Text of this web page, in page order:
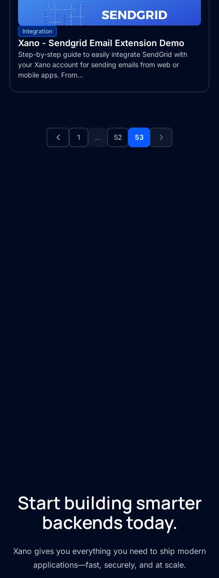
Integration
Xano - Sendgrid Email Extension Demo
Step-by-step guide to easily integrate SendGrid with
your Xano account for sending emails from web or
mobile apps. From...
1 ... 52 53
Start building smarter
backends today.
Xano gives you everything you need to ship modern
applications—fast, securely, and at scale.